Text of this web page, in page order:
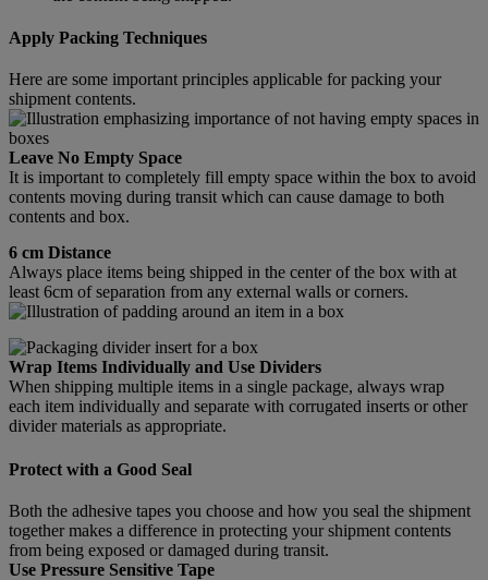
Apply Packing Techniques
Here are some important principles applicable for packing your
shipment contents.
Leave No Empty Space
It is important to completely fill empty space within the box to avoid
contents moving during transit which can cause damage to both
contents and box.
6 cm Distance
Always place items being shipped in the center of the box with at
least 6cm of separation from any external walls or corners.
Wrap Items Individually and Use Dividers
When shipping multiple items in a single package, always wrap
each item individually and separate with corrugated inserts or other
divider materials as appropriate.
Protect with a Good Seal
Both the adhesive tapes you choose and how you seal the shipment
together makes a difference in protecting your shipment contents
from being exposed or damaged during transit.
Use Pressure Sensitive Tape